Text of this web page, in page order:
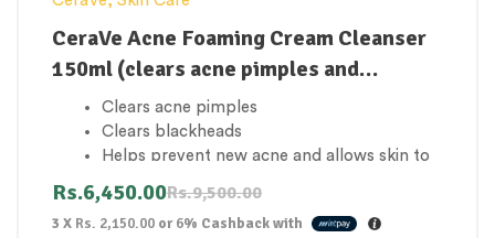
CeraVe Acne Foaming Cream Cleanser
150ml (clears acne pimples and
blackheads)
Clears acne pimples
Clears blackheads
Helps prevent new acne and allows skin to
Helps maintain the skin barrier with three
essential ceramides
Rs.9,500.00
Rs.6,450.00
3 X Rs. 2,150.00 or6% Cashback with